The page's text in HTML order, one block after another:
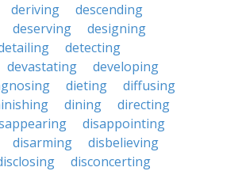
deriving
descending
deserving
designing
detecting
devastating
developing
dieting
diffusing
dining
directing
disappointing
disarming
disbelieving
disconcerting